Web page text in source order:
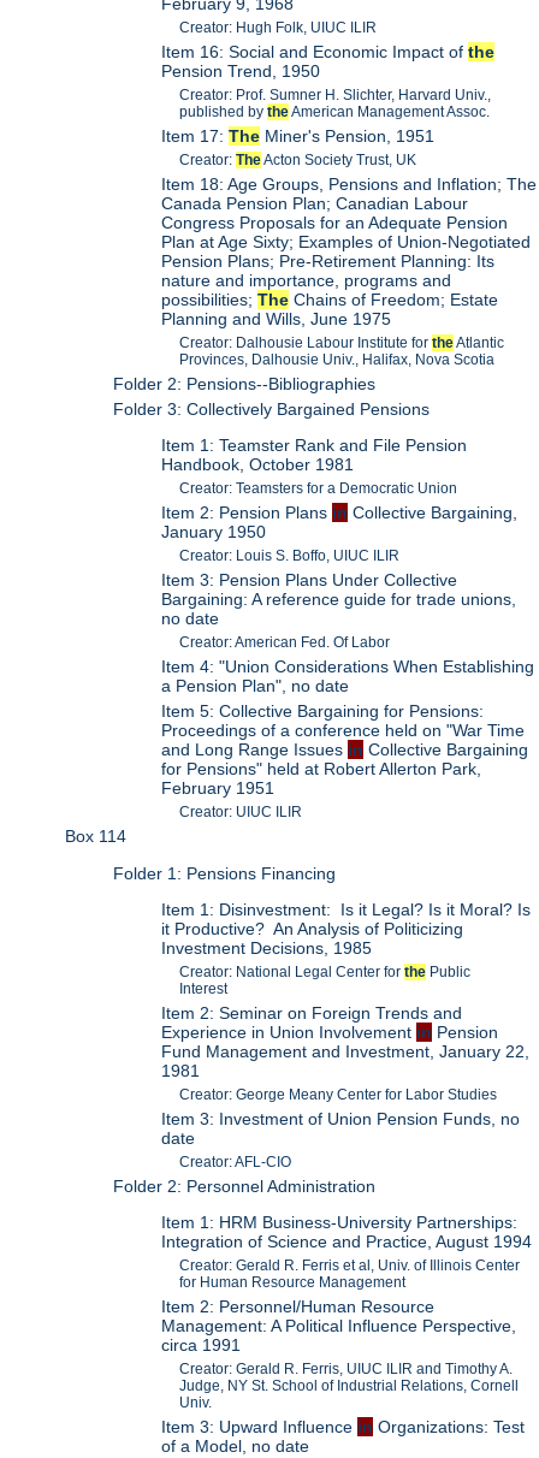
Creator: Hugh Folk, UIUC ILIR
Item 16: Social and Economic Impact ofthe
Pension Trend, 1950
Creator: Prof. Sumner H. Slichter, Harvard Univ.,
published bytheAmerican Management Assoc.
Item 17:The Miner's Pension, 1951
Creator:TheActon Society Trust, UK
Item 18: Age Groups, Pensions and Inflation; The
Canada Pension Plan; Canadian Labour
Congress Proposals for an Adequate Pension
Plan at Age Sixty; Examples of Union-Negotiated
Pension Plans; Pre-Retirement Planning: Its
nature and importance, programs and
possibilities;The Chains of Freedom; Estate
Planning and Wills, June 1975
Creator: Dalhousie Labour Institute fortheAtlantic
Provinces, Dalhousie Univ., Halifax, Nova Scotia
Folder 2: Pensions--Bibliographies
Folder 3: Collectively Bargained Pensions
Item 1: Teamster Rank and File Pension
Handbook, October 1981
Creator: Teamsters for a Democratic Union
Item 2: Pension Plans in Collective Bargaining,
January 1950
Creator: Louis S. Boffo, UIUC ILIR
Item 3: Pension Plans Under Collective
Bargaining: A reference guide for trade unions,
no date
Creator: American Fed. Of Labor
Item 4: "Union Considerations When Establishing
a Pension Plan", no date
Item 5: Collective Bargaining for Pensions:
Proceedings of a conference held on "War Time
and Long Range Issues in Collective Bargaining
for Pensions" held at Robert Allerton Park,
February 1951
Creator: UIUC ILIR
Box 114
Folder 1: Pensions Financing
Item 1: Disinvestment: Is it Legal? Is it Moral? Is
it Productive? An Analysis of Politicizing
Investment Decisions, 1985
Creator: National Legal Center forthe Public
Interest
Item 2: Seminar on Foreign Trends and
Experience in Union Involvement in Pension
Fund Management and Investment, January 22,
1981
Creator: George Meany Center for Labor Studies
Item 3: Investment of Union Pension Funds, no
date
Creator: AFL-CIO
Folder 2: Personnel Administration
Item 1: HRM Business-University Partnerships:
Integration of Science and Practice, August 1994
Creator: Gerald R. Ferris et al, Univ. of Illinois Center
for Human Resource Management
Item 2: Personnel/Human Resource
Management: A Political Influence Perspective,
circa 1991
Creator: Gerald R. Ferris, UIUC ILIR and Timothy A.
Judge, NY St. School of Industrial Relations, Cornell
Univ.
Item 3: Upward Influence in Organizations: Test
of a Model, no date